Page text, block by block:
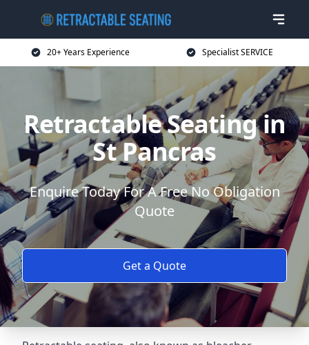
20+ Years Experience Specialist SERVICE
Retractable Seating in
St Pancras
Enquire Today For A Free No Obligation
Quote
Get a Quote